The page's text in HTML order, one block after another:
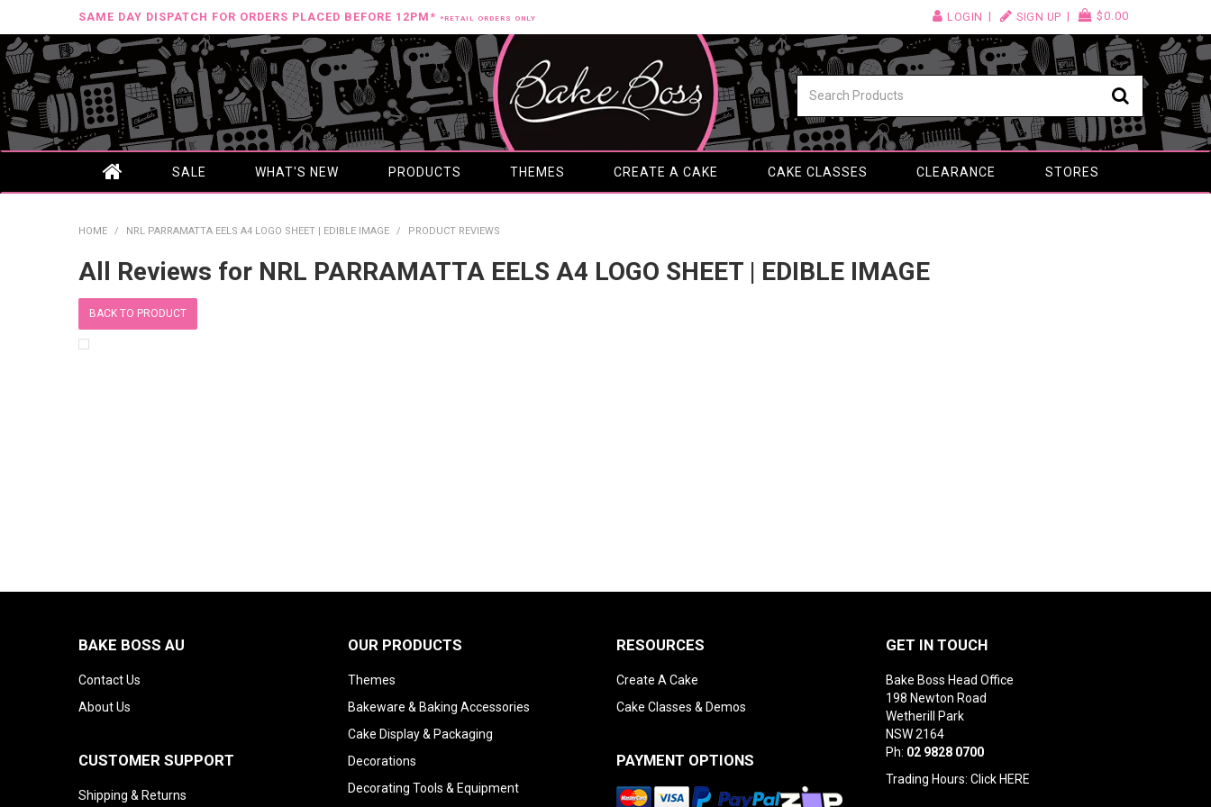
SAME DAY DISPATCH FOR ORDERS PLACED BEFORE 12PM* *RETAIL ORDERS ONLY LOGIN SIGN UP $0.00
SALE WHAT'S NEW PRODUCTS THEMES CREATE A CAKE CAKE CLASSES CLEARANCE STORES
HOME / NRL PARRAMATTA EELS A4 LOGO SHEET | EDIBLE IMAGE / PRODUCT REVIEWS
All Reviews for NRL PARRAMATTA EELS A4 LOGO SHEET | EDIBLE IMAGE
BACK TO PRODUCT
BAKE BOSS AU
Contact Us
About Us
CUSTOMER SUPPORT
Shipping & Returns
OUR PRODUCTS
Themes
Bakeware & Baking Accessories
Cake Display & Packaging
Decorations
Decorating Tools & Equipment
RESOURCES
Create A Cake
Cake Classes & Demos
PAYMENT OPTIONS
GET IN TOUCH
Bake Boss Head Office
198 Newton Road
Wetherill Park
NSW 2164
Ph: 02 9828 0700
Trading Hours: Click HERE